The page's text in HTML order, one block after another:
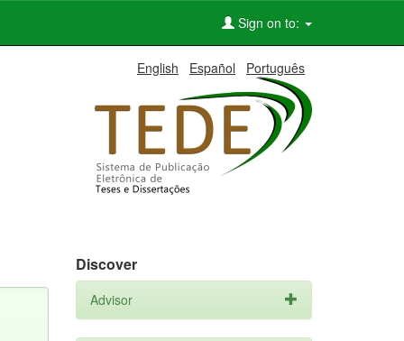
Sign on to:
English Español Português
Discover
Advisor